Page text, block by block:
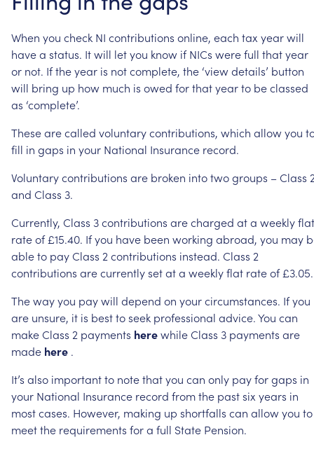
When you check NI contributions online, each tax yearwill
havea status. Itwill letyou know if NICs werefull thatyear
or not. Iftheyear is notcomplete, the ‘viewdetails’ button
will bring up how much is owed forthatyearto beclassed
as ‘complete’.
Thesearecalled voluntarycontributions, which allowyou
fill in gaps in your National Insurance record.
Voluntarycontributions are broken intotwogroups –Class
and Class 3.
Currently, Class 3contributions arecharged ata weeklyflat
rateof £15.40. Ifyou have been working abroad, you may
ableto payClass 2 contributions instead. Class 2
contributions arecurrentlysetata weeklyflat rateof £3.05.
Thewayyou paywill depend on yourcircumstances. Ifyou
are unsure, it is besttoseek professional advice.You can
makeClass 2 payments herewhileClass 3 payments are
made here .
It’s also importantto notethatyou can only payforgaps in
your National Insurance record fromthe pastsix years in
mostcases. However, making up shortfalls can allowyou to
meetthe requirements fora full State Pension.